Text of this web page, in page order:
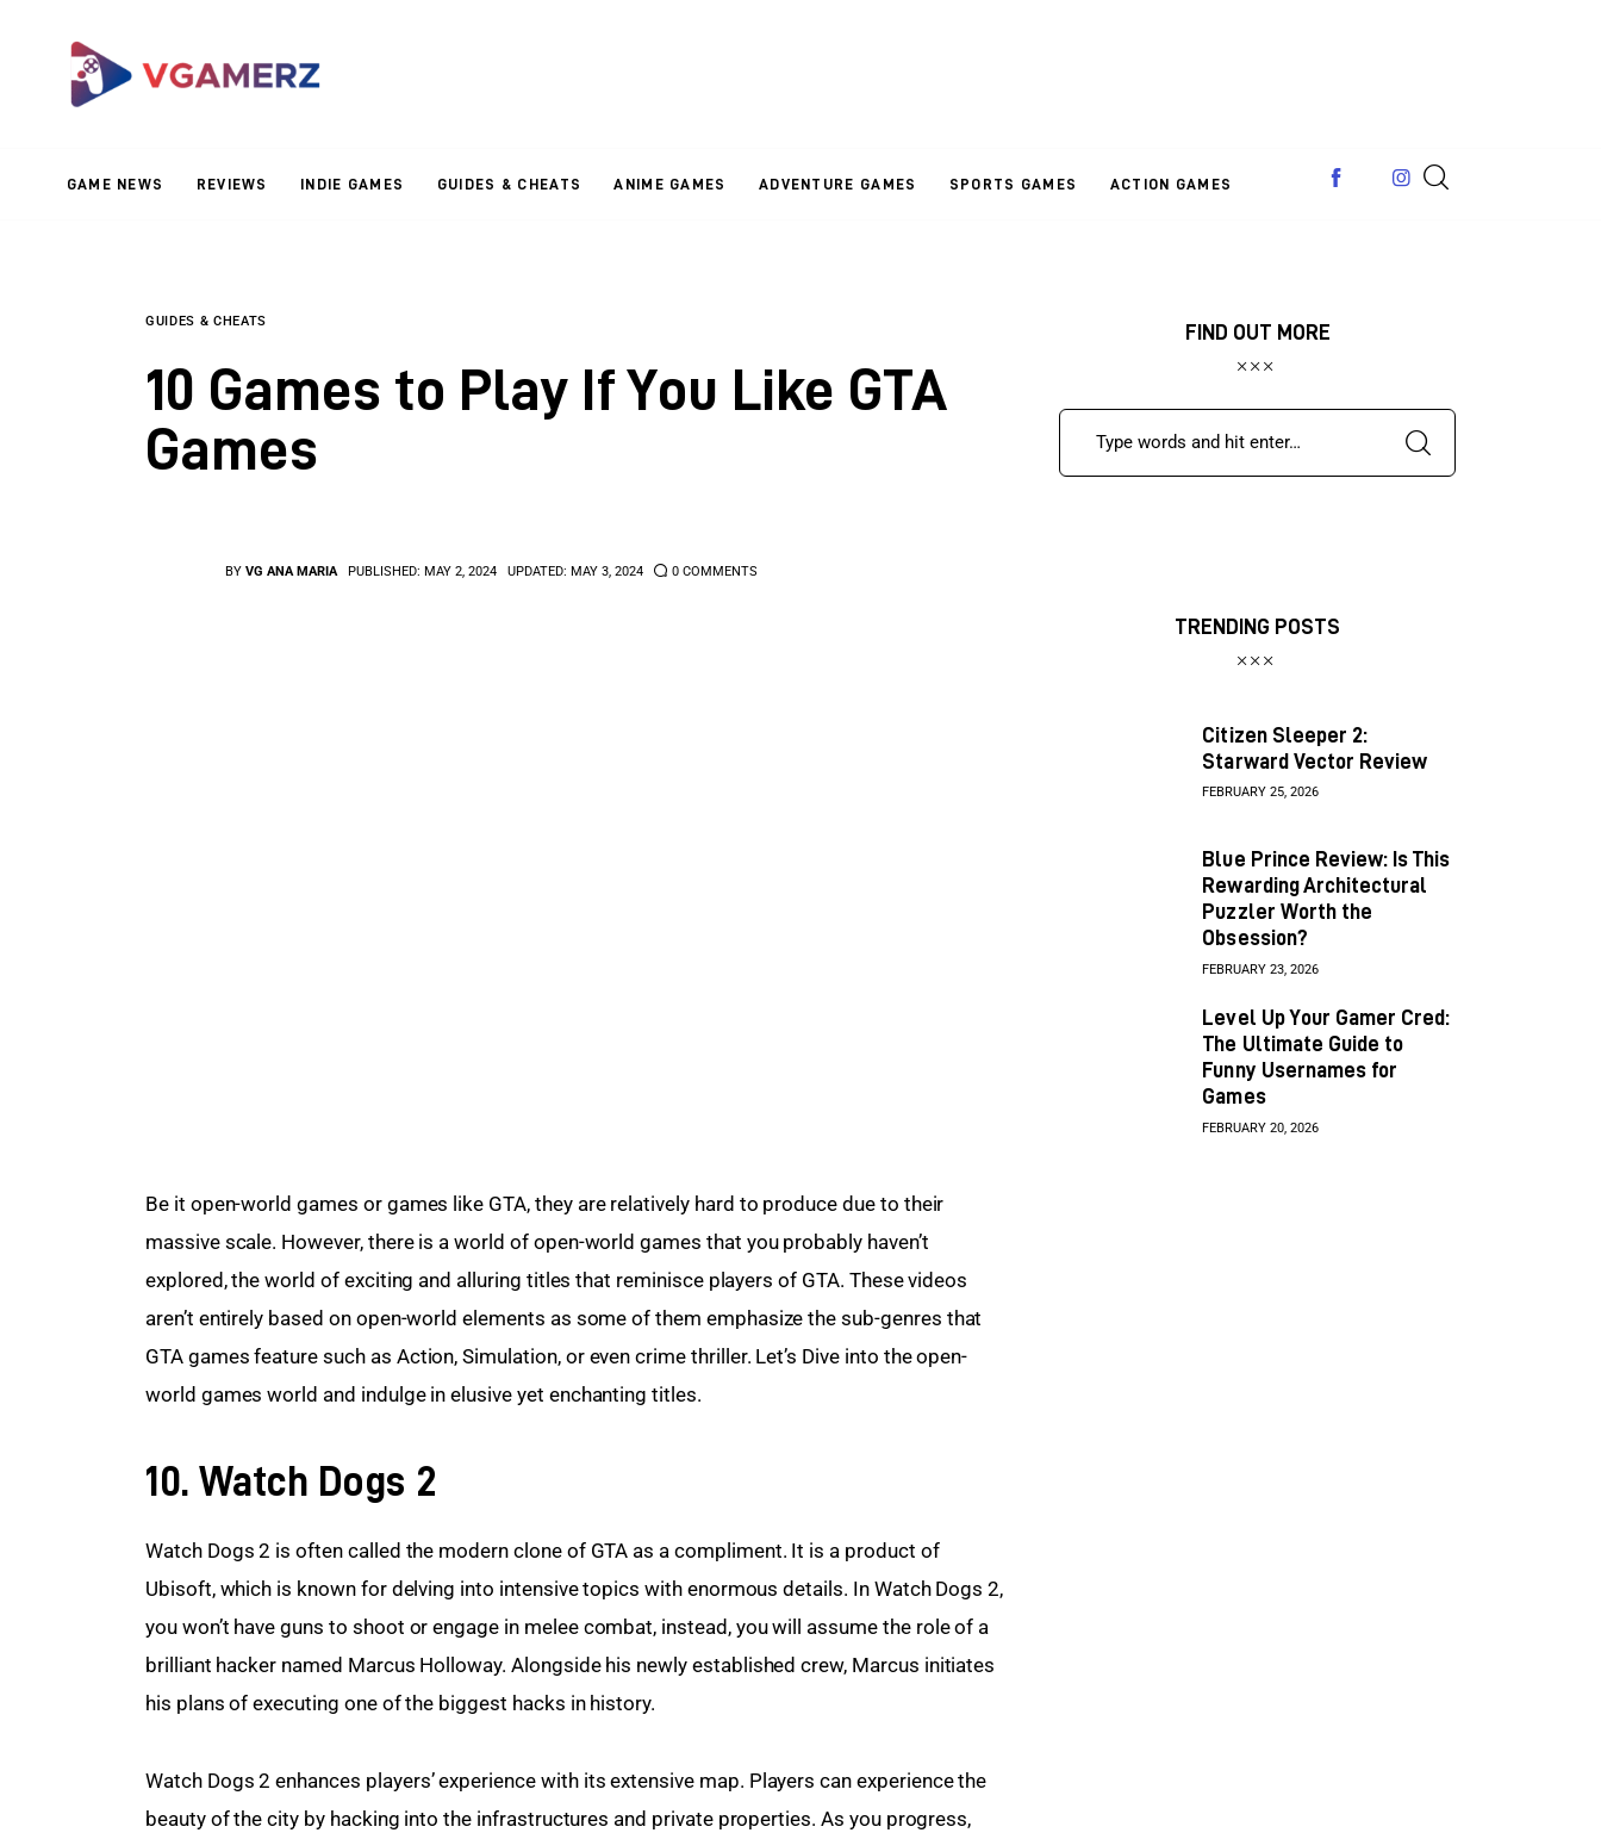
GAME NEWS REVIEWS INDIE GAMES GUIDES & CHEATS ANIME GAMES ADVENTURE GAMES SPORTS GAMES ACTION GAMES
Reviews
Adventure GamesGUIDES & CHEATS
10 Games to Play If You Like GTA
Games
BY VG ANA MARIA PUBLISHED: MAY 2, 2024 UPDATED: MAY 3, 2024 0 COMMENTS
Be it open-world games or games like GTA, they are relatively hard to produce due to their
massive scale. However, there is a world of open-world games that you probably haven’t
explored, the world of exciting and alluring titles that reminisce players of GTA. These videos
aren’t entirely based on open-world elements as some of them emphasize the sub-genres that
GTA games feature such as Action, Simulation, or even crime thriller. Let’s Dive into the open-
world games world and indulge in elusive yet enchanting titles.
10. Watch Dogs 2
Watch Dogs 2 is often called the modern clone of GTA as a compliment. It is a product of
Ubisoft, which is known for delving into intensive topics with enormous details. In Watch Dogs 2,
you won’t have guns to shoot or engage in melee combat, instead, you will assume the role of a
brilliant hacker named Marcus Holloway. Alongside his newly established crew, Marcus initiates
his plans of executing one of the biggest hacks in history.
Watch Dogs 2 enhances players’ experience with its extensive map. Players can experience the
beauty of the city by hacking into the infrastructures and private properties. As you progress,
FIND OUT MORE
TRENDING POSTS
Citizen Sleeper 2:
Starward Vector Review
FEBRUARY 25, 2026
Blue Prince Review: Is This
Rewarding Architectural
Puzzler Worth the
Obsession?
FEBRUARY 23, 2026
Level Up Your Gamer Cred:
The Ultimate Guide to
Funny Usernames for
Games
FEBRUARY 20, 2026